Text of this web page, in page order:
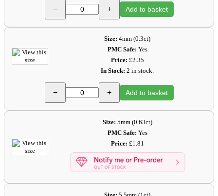
− + Add to basket
Size: 4mm (0.3ct)
PMC Safe: Yes
Price: £2.35
In Stock: 2 in stock.
− + Add to basket
Size: 5mm (0.63ct)
PMC Safe: Yes
Price: £1.81